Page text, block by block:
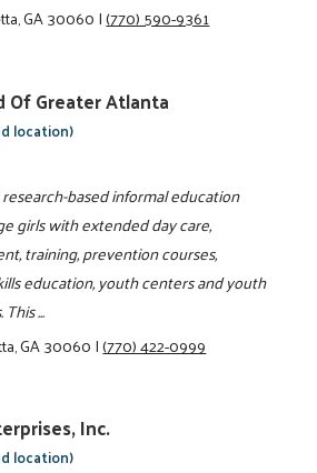
GA 30060|(770) 590-9361
Of Greater Atlanta
location)
based informal education
girls with extended day care,
training, prevention courses,
education, youth centers and youth
...
GA 30060|(770) 422-0999
Inc.
location)